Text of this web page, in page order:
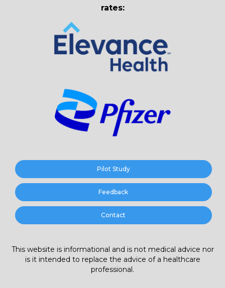
rates:
Pilot Study
Feedback
Contact
This website is informational and is not medical advice nor
is it intended to replace the advice of a healthcare
professional.